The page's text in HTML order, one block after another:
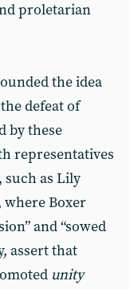
proletarian
the idea
defeat of
by these
representatives
such as Lily
where Boxer
and “sowed
assert that
unity